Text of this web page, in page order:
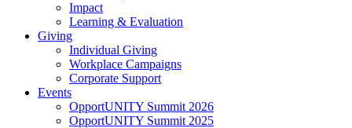
Impact
Learning & Evaluation
Giving
Individual Giving
Workplace Campaigns
Corporate Support
Events
OpportUNITY Summit 2026
OpportUNITY Summit 2025